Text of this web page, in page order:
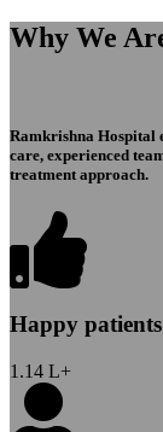
Why We
Ramkrishna Hospital
care, experienced
treatment approach.
Happy patients
1.14 L+